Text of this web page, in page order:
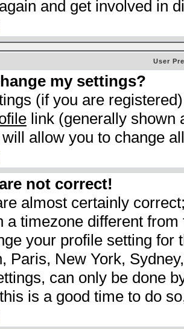
and get involved in
User
my settings?
(if you are
link (generally shown
allow you to change
not correct!
almost certainly
a timezone different
your profile setting
Paris, New York,
can only be done
is a good time to do